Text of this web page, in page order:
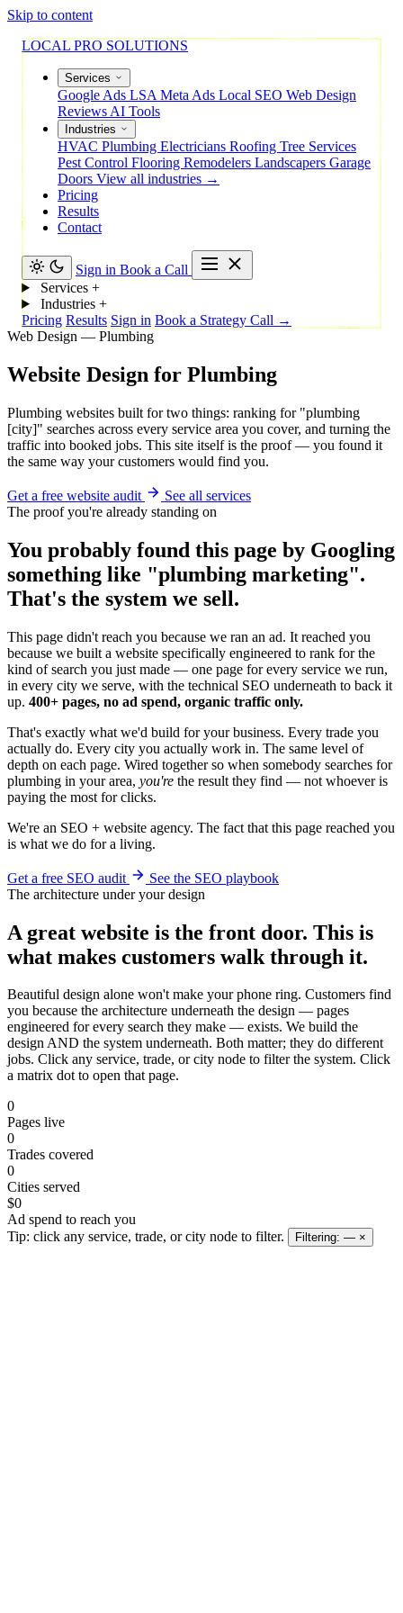
Skip to content
LOCAL PRO SOLUTIONS
Services
Google Ads LSA Meta Ads Local SEO Web Design
Reviews AI Tools
Industries
HVAC Plumbing Electricians Roofing Tree Services
Pest Control Flooring Remodelers Landscapers Garage
Doors View all industries →
Pricing
Results
Contact
Sign in Book a Call
Services +
Industries +
Pricing Results Sign in Book a Strategy Call →
Web Design — Plumbing
Website Design for Plumbing
Plumbing websites built for two things: ranking for "plumbing
[city]" searches across every service area you cover, and turning the
traffic into booked jobs. This site itself is the proof — you found it
the same way your customers would find you.
Get a free website audit
See all services
The proof you're already standing on
You probably found this page by Googling
something like "plumbing marketing".
That's the system we sell.
This page didn't reach you because we ran an ad. It reached you
because we built a website specifically engineered to rank for the
kind of search you just made — one page for every service we run,
in every city we serve, with the technical SEO underneath to back it
up. 400+ pages, no ad spend, organic traffic only.
That's exactly what we'd build for your business. Every trade you
actually do. Every city you actually work in. The same level of
depth on each page. Wired together so when somebody searches for
plumbing in your area, you're the result they find — not whoever is
paying the most for clicks.
We're an SEO + website agency. The fact that this page reached you
is what we do for a living.
Get a free SEO audit
See the SEO playbook
The architecture under your design
A great website is the front door. This is
what makes customers walk through it.
Beautiful design alone won't make your phone ring. Customers find
you because the architecture underneath the design — pages
engineered for every search they make — exists. We build the
design AND the system underneath. Both matter; they do different
jobs. Click any service, trade, or city node to filter the system. Click
a matrix dot to open that page.
0
Pages live
0
Trades covered
0
Cities served
$0
Ad spend to reach you
Tip: click any service, trade, or city node to filter.
Filtering: — ×